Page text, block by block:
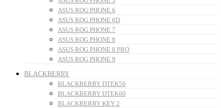
ASUS ROG PHONE 6
ASUS ROG PHONE 6D
ASUS ROG PHONE 7
ASUS ROG PHONE 8
ASUS ROG PHONE 8 PRO
ASUS ROG PHONE 9
BLACKBERRY
BLACKBERRY DTEK50
BLACKBERRY DTEK60
BLACKBERRY KEY 2